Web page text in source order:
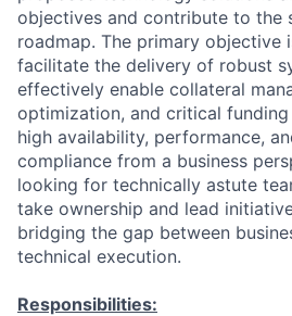
objectives and contribute to the
roadmap. The primary objective
facilitate the delivery of robust
effectively enable collateral
optimization, and critical
high availability, performance,
compliance from a business
looking for technically astute
take ownership and lead
bridging the gap between
technical execution.
Responsibilities: